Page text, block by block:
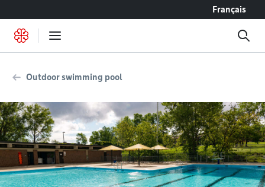
Français
Outdoor swimming pool